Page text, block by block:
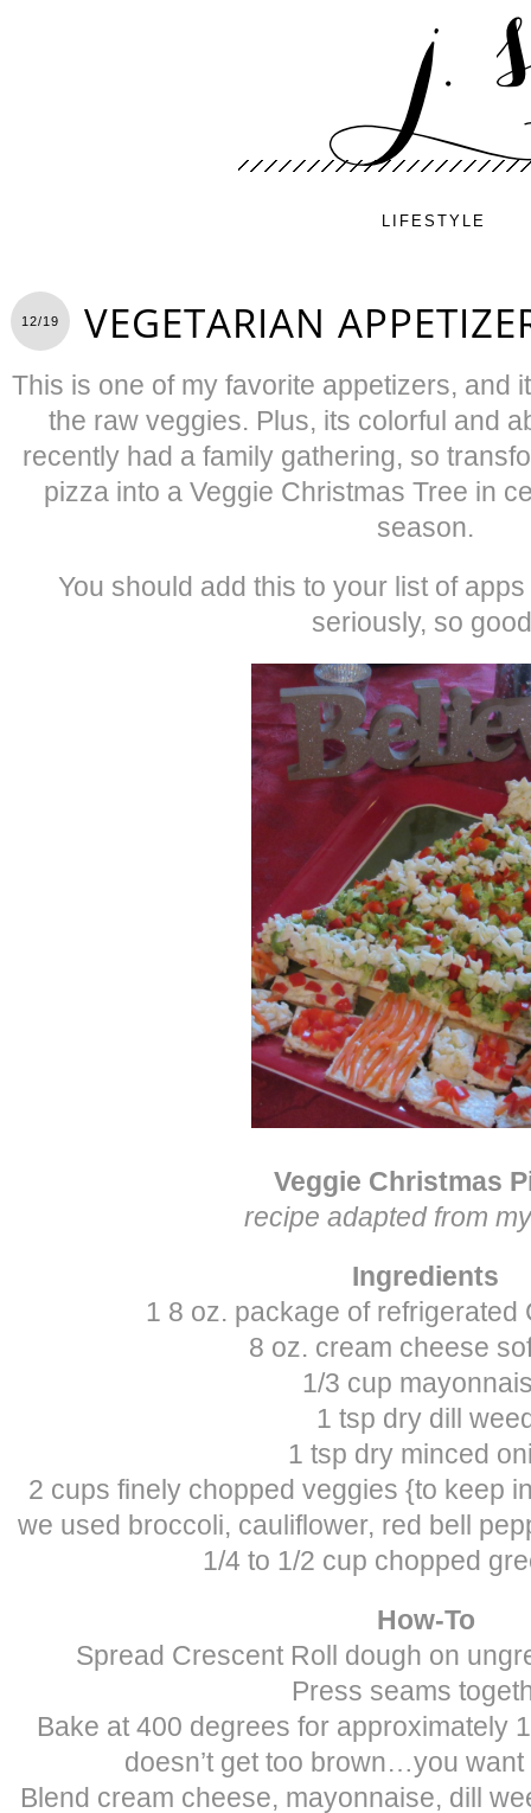
LIFESTYLE
12/19 VEGETARIAN
This is one of my favorite appetizers, and
the raw veggies. Plus, its colorful and
recently had a family gathering, so
pizza into a Veggie Christmas Tree in
season.
You should add this to your list of
seriously, so
Veggie Christmas
recipe adapted from
Ingredients
1 8 oz. package of refrigerated
8 oz. cream cheese
1/3 cup
1 tsp dry dill
1 tsp dry minced
2 cups finely chopped veggies {to keep
we used broccoli, cauliflower, red bell
1/4 to 1/2 cup chopped
How-To
Spread Crescent Roll dough on
Press seams
Bake at 400 degrees for approximately
doesn’t get too brown…you
Blend cream cheese, mayonnaise, dill